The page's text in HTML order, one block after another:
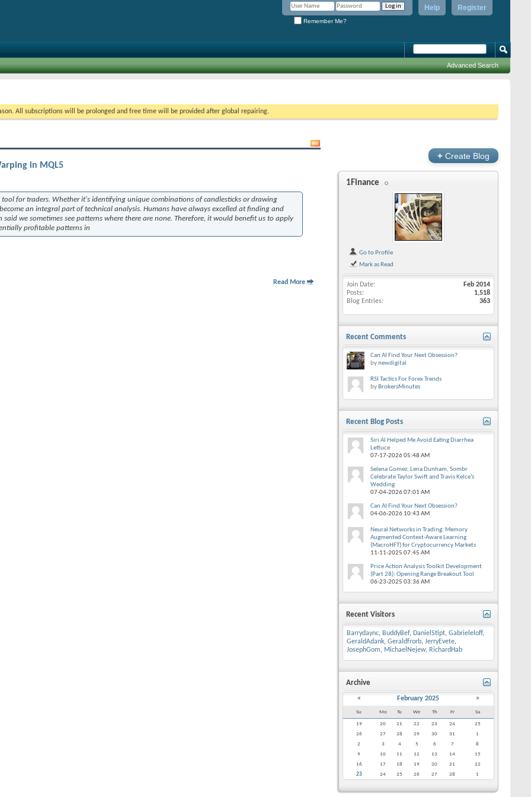
Register
Help
Remember Me?
Advanced Search
All subscriptions will be prolonged and free time will be provided after global repairing.
in MQL5
for traders. Whether it's identifying unique combinations of candlesticks or drawing
an integral part of technical analysis. Humans have always excelled at finding and
we sometimes see patterns where there are none. Therefore, it would benefit us to apply
profitable patterns in
Read More
+ Create Blog
1Finance
Go to Profile
Mark as Read
Join Date
Feb 2014
Posts
1,518
Blog Entries
363
Recent Comments
Can AI Find Your Next Obsession?
bynewdigital
RSI Tactics For Forex Trends
by BrokersMinutes
Recent Blog Posts
Siri AI Helped Me Avoid Eating Diarrhea
Lettuce
07-17-202605:48 AM
Selena Gomez, Lena Dunham, Sombr
Celebrate Taylor Swift and Travis Kelce’s
Wedding
07-04-202607:01 AM
Can AI Find Your Next Obsession?
04-06-2026 10:43 AM
Neural Networks in Trading: Memory
Augmented Context-Aware Learning
(MacroHFT) for Cryptocurrency Markets
11-11-2025 07:45 AM
Price Action Analysis Toolkit Development
(Part 28): Opening Range Breakout Tool
06-23-2025 03:36 AM
Recent Visitors
Barrydaync, BuddyBef, DanielStipt, Gabrieleloff,
GeraldAdank, Geraldfrorb, JerryEvete,
JosephGom, MichaelNejew, RichardHab
Archive
< February 2025 >
Su Mo Tu We Th Fr Sa
19 20 21 22 23 24
25
26
27 28 29 30 31
1
2
3 4 5 6 7
8
9
10 11 12 13 14
15
16
17 18 19 20 21
22
23
24 25 26 27 28 1